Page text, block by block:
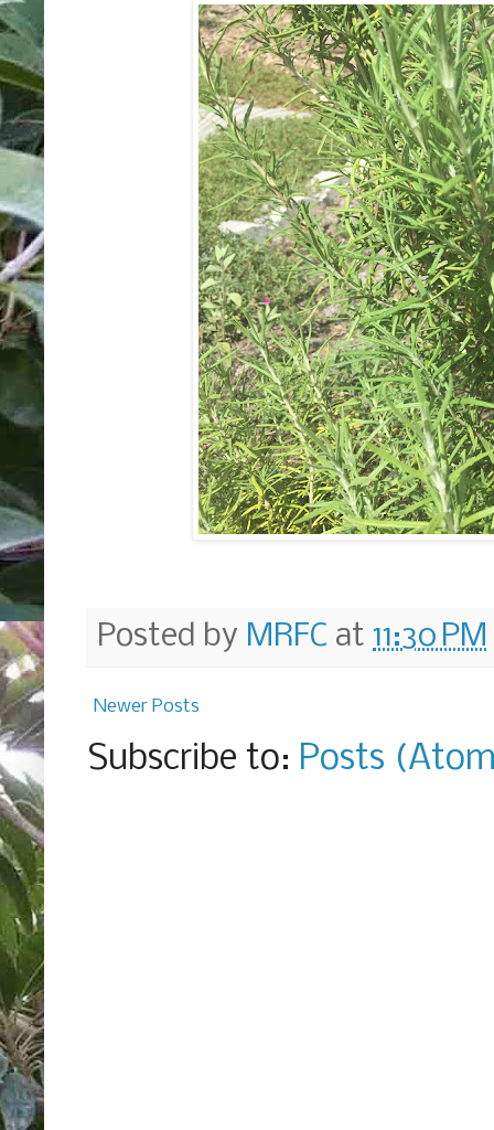
Posted by MRFC at 11:30 PM
Newer Posts
Subscribe to: Posts